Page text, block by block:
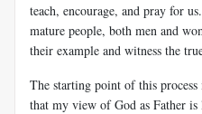
teach, encourage, and pray for
mature people, both men and
their example and witness the
The starting point of this
that my view of God as Father